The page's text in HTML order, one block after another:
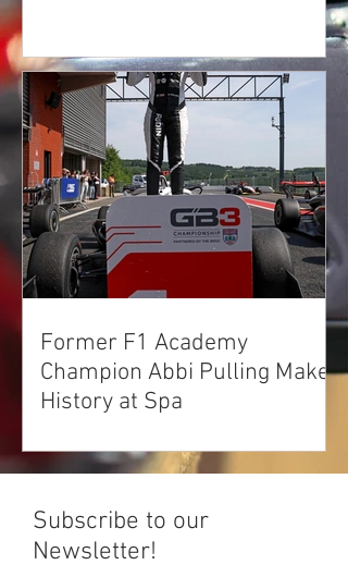
Former F1 Academy
Champion Abbi Pulling Makes
History at Spa
Subscribe to our
Newsletter!